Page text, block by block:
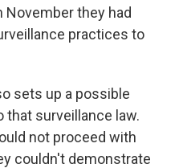
they had
practices to
sets up a possible
surveillance law.
not proceed with
couldn't demonstrate